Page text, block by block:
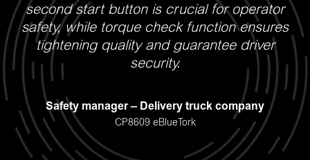
second start button is crucial for operator
safety, while torque check function ensures
tightening quality and guarantee driver
security.
Safety manager – Delivery truck company
CP8609 eBlueTork